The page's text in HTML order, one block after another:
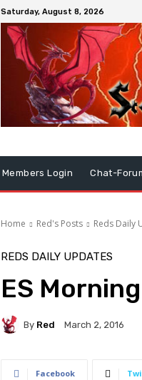
Saturday, August 8, 2026
Members Login Chat-
Home Red's Posts Reds Daily
REDS DAILY UPDATES
ES
By Red March 2, 2016
Facebook